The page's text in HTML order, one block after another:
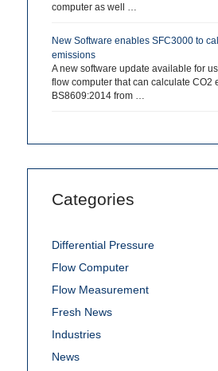
computer as well …
New Software enables SFC3000 to
emissions
A new software update available for
flow computer that can calculate CO2
BS8609:2014 from …
Categories
Differential Pressure
Flow Computer
Flow Measurement
Fresh News
Industries
News